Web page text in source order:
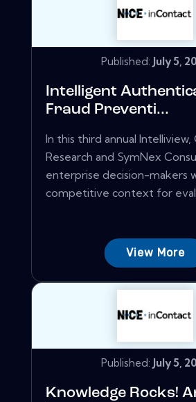
Published: July 5,
Intelligent
Fraud Preventi...
In this third annual Intelliview,
Research and SymNex
enterprise decision-makers
competitive context for
View More
Published: July 5,
Knowledge Rocks!